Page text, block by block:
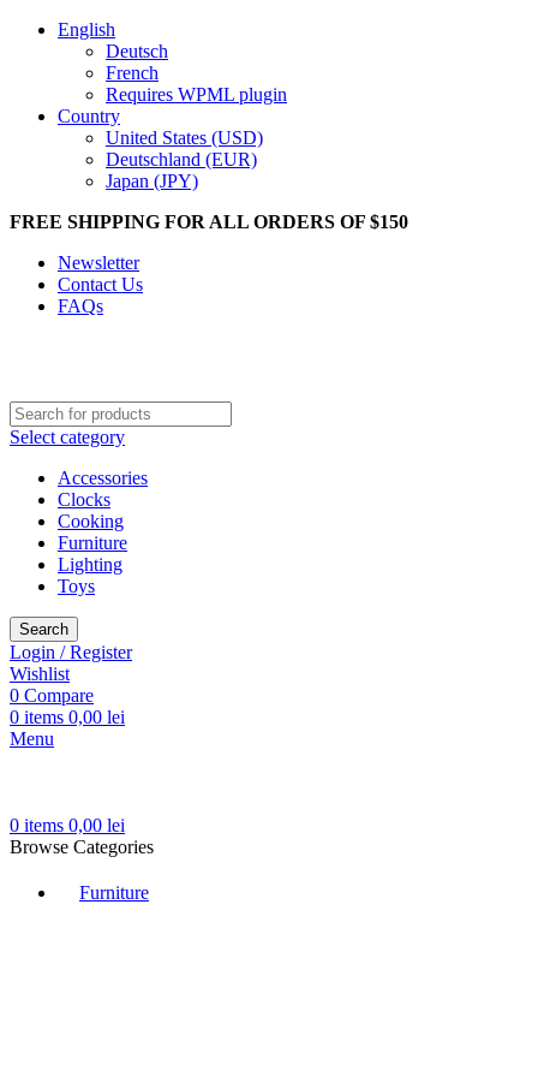
English
Deutsch
French
Requires WPML plugin
Country
United States (USD)
Deutschland (EUR)
Japan (JPY)
FREE SHIPPING FOR ALL ORDERS OF $150
Newsletter
Contact Us
FAQs
Select category
Accessories
Clocks
Cooking
Furniture
Lighting
Toys
Search
Login / Register
Wishlist
0 Compare
0 items 0,00 lei
Menu
0 items 0,00 lei
Browse Categories
Furniture